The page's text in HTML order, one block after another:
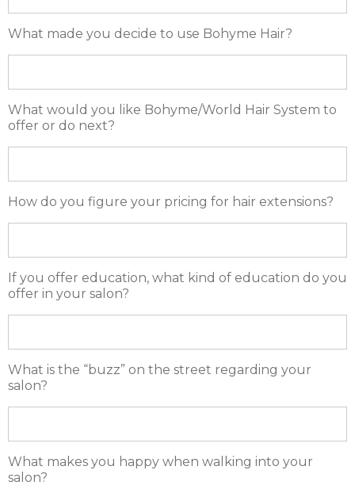
What made you decide to use Bohyme Hair?
What would you like Bohyme/World Hair System to
offer or do next?
How do you figure your pricing for hair extensions?
If you offer education, what kind of education do you
offer in your salon?
What is the “buzz” on the street regarding your
salon?
What makes you happy when walking into your
salon?